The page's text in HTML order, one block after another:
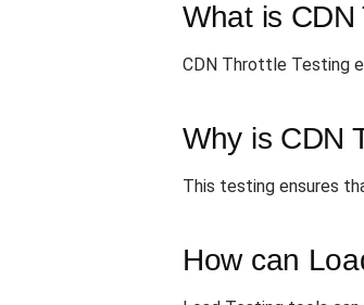
What is CDN
CDN Throttle Testing
Why is CDN
This testing ensures
How can